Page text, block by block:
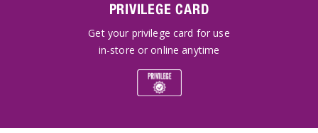
PRIVILEGE CARD
Get your privilege card for use
in-store or online anytime